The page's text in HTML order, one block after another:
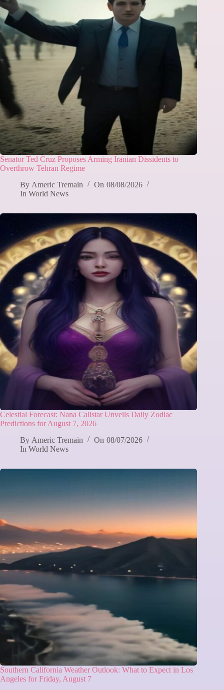
Senator Ted Cruz Proposes Arming Iranian Dissidents to
Overthrow Tehran Regime
By Americ Tremain On 08/08/2026
In World News
Celestial Forecast: Nana Calistar Unveils Daily Zodiac
Predictions for August 7, 2026
By Americ Tremain On 08/07/2026
In World News
Southern California Weather Outlook: What to Expect in Los
Angeles for Friday, August 7